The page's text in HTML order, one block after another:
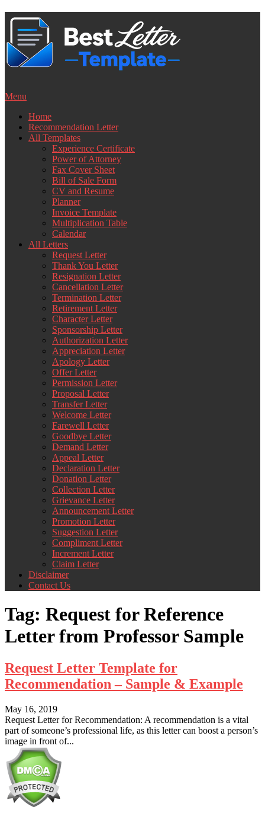
Skip
content
Menu
Home
Recommendation Letter
All Templates
Experience Certificate
Power of Attorney
Fax Cover Sheet
Bill of Sale Form
CV and Resume
Planner
Invoice Template
Multiplication Table
Calendar
All Letters
Request Letter
Thank You Letter
Resignation Letter
Cancellation Letter
Termination Letter
Retirement Letter
Character Letter
Sponsorship Letter
Authorization Letter
Appreciation Letter
Apology Letter
Offer Letter
Permission Letter
Proposal Letter
Transfer Letter
Welcome Letter
Farewell Letter
Goodbye Letter
Demand Letter
Appeal Letter
Declaration Letter
Donation Letter
Collection Letter
Grievance Letter
Announcement Letter
Promotion Letter
Suggestion Letter
Compliment Letter
Increment Letter
Claim Letter
Disclaimer
Contact Us
Tag: Request for Reference
Letter from Professor Sample
Request Letter Template for
Recommendation – Sample & Example
May 16, 2019
Request Letter for Recommendation: A recommendation is a vital
part of someone’s professional life, as this letter can boost a person’s
image in front of...